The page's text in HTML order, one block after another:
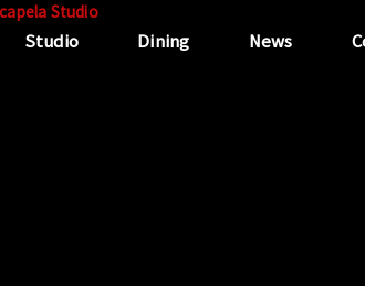
Studio Dining News